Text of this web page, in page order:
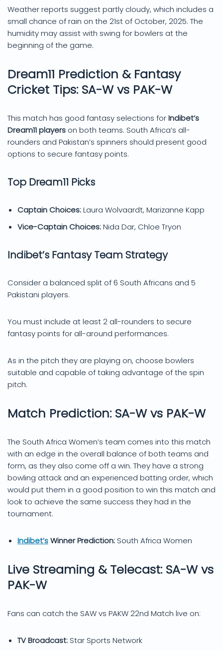
Weather reports suggest partly cloudy, which includes a
small chance of rain on the 21st of October, 2025. The
humidity may assist with swing for bowlers at the
beginning of the game.
Dream11 Prediction & Fantasy
Cricket Tips: SA-W vs PAK-W
This match has good fantasy selections forIndibet’s
Dream11 players on both teams. South Africa’s all-
rounders and Pakistan’s spinners should present good
options to secure fantasy points.
Top Dream11 Picks
Captain Choices:Laura Wolvaardt, Marizanne Kapp
Vice-Captain Choices:Nida Dar, Chloe Tryon
Indibet’s Fantasy Team Strategy
Consider a balanced split of 6 South Africans and 5
Pakistani players.
You must include at least 2 all-rounders to secure
fantasy points for all-around performances.
As in the pitch they are playing on, choose bowlers
suitable and capable of taking advantage of the spin
pitch.
Match Prediction: SA-W vs PAK-W
The South Africa Women’s team comes into this match
with an edge in the overall balance of both teams and
form, as they also come off a win. They have a strong
bowling attack and an experienced batting order, which
would put them in a good position to win this match and
look to achieve the same success they had in the
tournament.
Indibet’sWinner Prediction: South Africa Women
Live Streaming & Telecast: SA-W vs
PAK-W
Fans can catch the SAW vs PAKW 22nd Match live on:
TV Broadcast: Star Sports Network